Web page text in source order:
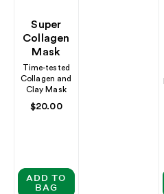
Super
Collagen
Mask
Time-tested
Collagen and
Clay Mask
Regular
$20.00
ADD TO
BAG